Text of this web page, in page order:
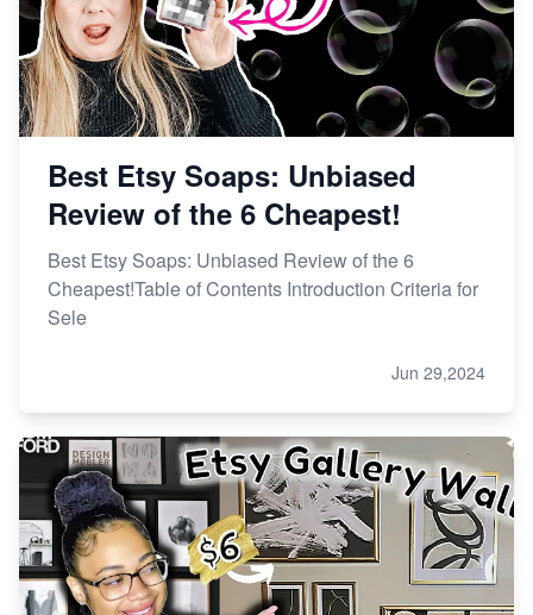
Best Etsy Soaps: Unbiased
Review of the 6 Cheapest!
Best Etsy Soaps: Unbiased Review of the 6
Cheapest!Table of Contents Introduction Criteria for
Sele
Jun 29,2024